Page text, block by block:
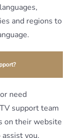
and regions to
need
support team
on their website
you.